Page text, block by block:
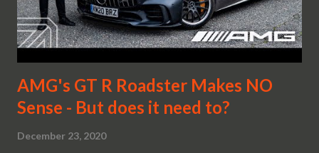
AMG's GT R Roadster Makes NO
Sense - But does it need to?
December 23, 2020